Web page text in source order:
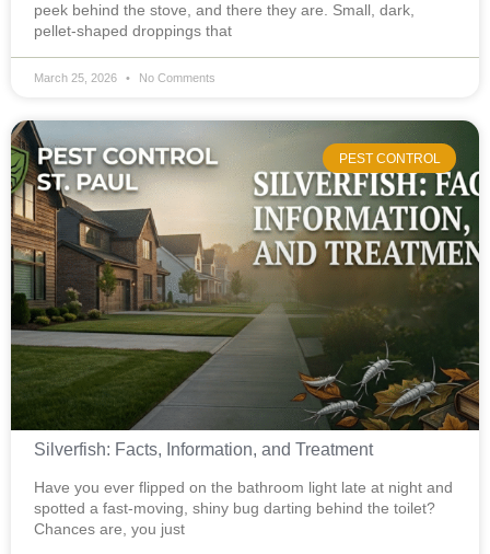
peek behind the stove, and there they are. Small, dark,
pellet-shaped droppings that
March 25, 2026 No Comments
PEST CONTROL
Silverfish: Facts, Information, and Treatment
Have you ever flipped on the bathroom light late at night and
spotted a fast-moving, shiny bug darting behind the toilet?
Chances are, you just